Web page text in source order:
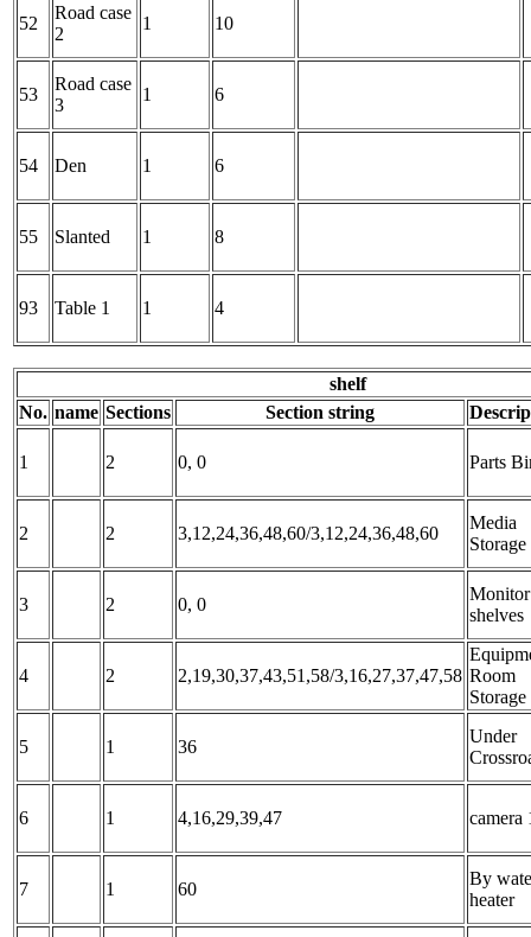
52
Road case
2
1 10
53
Road case
3
1 6
54 Den 1 6
55 Slanted 1 8
93 Table 1 1 4
shelf
No. name Sections Section string
1 2 0, 0 Parts
2 2 3,12,24,36,48,60/3,12,24,36,48,60
Media
Storage
3 2 0, 0
Monitor
shelves
4 2 2,19,30,37,43,51,58/3,16,27,37,47,58 Room
Storage
5 1 36
Under
6 1 4,16,29,39,47 camera
7 1 60
By
heater